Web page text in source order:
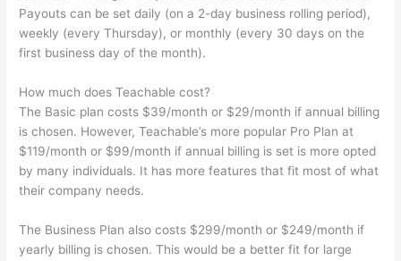
Payouts can be set daily (on a 2-day business rolling period),
weekly (every Thursday), or monthly (every 30 days on the
first business day of the month).
How much does Teachable cost?
The Basic plan costs $39/month or $29/month if annual billing
is chosen. However, Teachable’s more popular Pro Plan at
$119/month or $99/month if annual billing is set is more opted
by many individuals. It has more features that fit most of what
their company needs.
The Business Plan also costs $299/month or $249/month if
yearly billing is chosen. This would be a better fit for large